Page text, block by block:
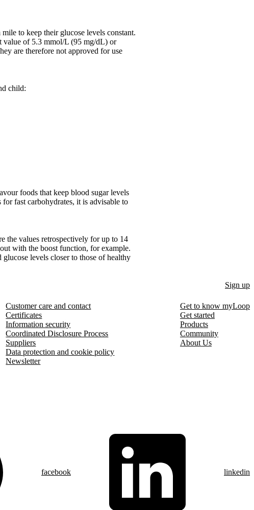
to keep their glucose levels constant.
value of 5.3 mmol/L (95 mg/dL) or
are therefore not approved for use
child:
foods that keep blood sugar levels
fast carbohydrates, it is advisable to
the values retrospectively for up to 14
with the boost function, for example.
levels closer to those of healthy
Sign up
Customer care and contact
Certificates
Information security
Coordinated Disclosure Process
Suppliers
Data protection and cookie policy
Newsletter
Get to know myLoop
Get started
Products
Community
About Us
facebook linkedin